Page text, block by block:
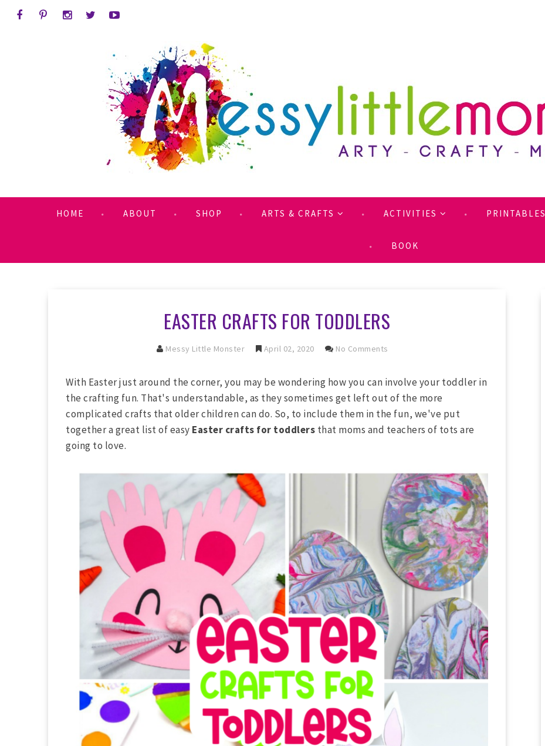
HOME ABOUT SHOP ARTS & CRAFTS ACTIVITIES PRINTABLES
BOOK
EASTER CRAFTS FOR TODDLERS
Messy Little Monster April 02, 2020 No Comments
With Easter just around the corner, you may be wondering how you can involve your toddler in
the crafting fun. That's understandable, as they sometimes get left out of the more
complicated crafts that older children can do. So, to include them in the fun, we've put
together a great list of easy Easter crafts for toddlers that moms and teachers of tots are
going to love.